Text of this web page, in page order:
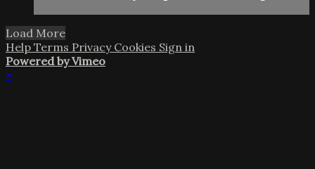
Load More
Help Terms Privacy Cookies Sign in
Powered by Vimeo
×